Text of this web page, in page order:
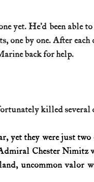
yet. He’d been able to
one by one. After each
back for help.
killed several
yet they were just two
Chester Nimitz
uncommon valor